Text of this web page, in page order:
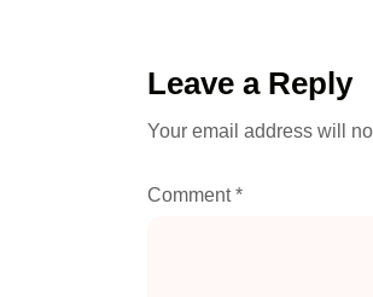
Leave a Reply
Your email address will
Comment*